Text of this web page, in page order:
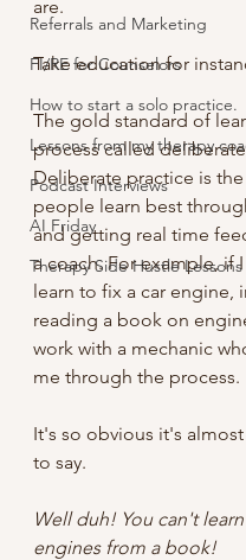
Referrals and Marketing
FI/RE for Counselors
How to start a solo practice.
Lessons from my therapy
Podcast Interviews
AI Friday
Therapy Side Hustle Lessons
are.
Take education for
The gold standard of
process called
Deliberate practice is
people learn best
and getting real time
a coach. For example, if
learn to fix a car engine,
reading a book on
work with a mechanic
me through the process.
It's so obvious it's
to say.
Well duh! You can't
engines from a book!